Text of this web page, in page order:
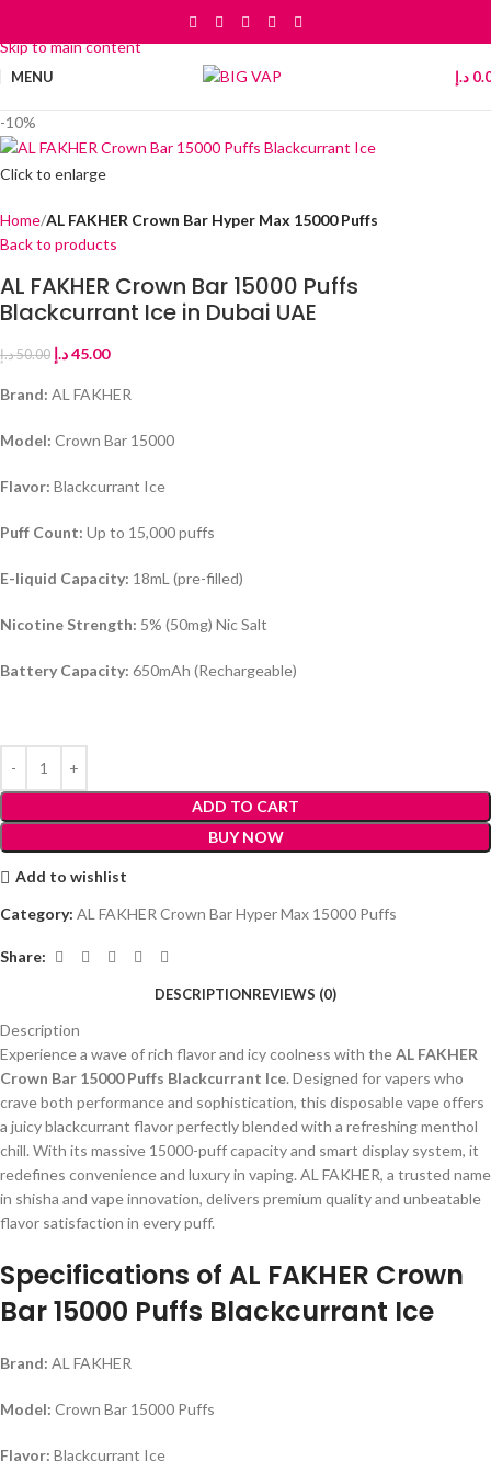
Skip to main content
MENU د.إ
-10%
Click to enlarge
Home AL FAKHER Crown Bar Hyper Max 15000 Puffs
Back to products
AL FAKHER Crown Bar 15000 Puffs
Blackcurrant Ice in Dubai UAE
50.00د.إ 45.00د.إ
Brand: AL FAKHER
Model: Crown Bar 15000
Flavor: Blackcurrant Ice
Puff Count: Up to 15,000 puffs
E-liquid Capacity: 18mL (pre-filled)
Nicotine Strength: 5% (50mg) Nic Salt
Battery Capacity: 650mAh (Rechargeable)
ADD TO CART
BUY NOW
Add to wishlist
Category: AL FAKHER Crown Bar Hyper Max 15000 Puffs
Share:
DESCRIPTIONREVIEWS (0)
Description
Experience a wave of rich flavor and icy coolness with theAL FAKHER
Crown Bar 15000 Puffs Blackcurrant Ice. Designed for vapers who
crave both performance and sophistication, this disposable vape offers
a juicy blackcurrant flavor perfectly blended with a refreshing menthol
chill. With its massive 15000-puff capacity and smart display system, it
redefines convenience and luxury in vaping. AL FAKHER, a trusted name
in shisha and vape innovation, delivers premium quality and unbeatable
flavor satisfaction in every puff.
Specifications of AL FAKHER Crown
Bar 15000 Puffs Blackcurrant Ice
Brand: AL FAKHER
Model: Crown Bar 15000 Puffs
Flavor: Blackcurrant Ice